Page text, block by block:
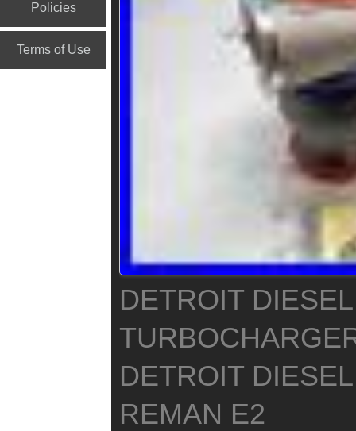
Policies
Terms of Use
DETROIT
DETROIT
REMAN E2